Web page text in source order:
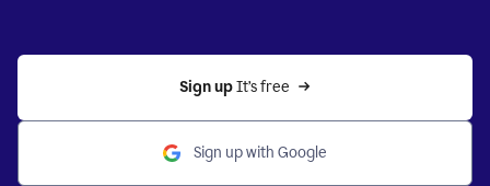
Sign up It’s free
Sign up with Google